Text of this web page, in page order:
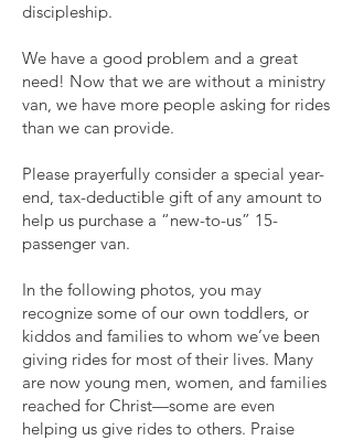
discipleship.
We have a good problem and a great
need! Now that we are without a ministry
van, we have more people asking for rides
than we can provide.
Please prayerfully consider a special year-
end, tax-deductible gift of any amount to
help us purchase a “new-to-us” 15-
passenger van.
In the following photos, you may
recognize some of our own toddlers, or
kiddos and families to whom we’ve been
giving rides for most of their lives. Many
are now young men, women, and families
reached for Christ—some are even
helping us give rides to others. Praise